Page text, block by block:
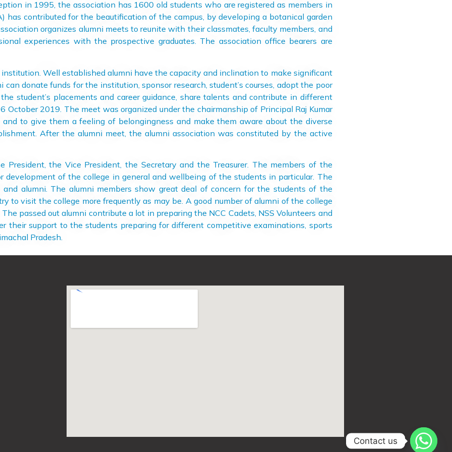
in 1995, the association has 1600 old students who are registered as members in
has contributed for the beautification of the campus, by developing a botanical garden
organizes alumni meets to reunite with their classmates, faculty members, and
experiences with the prospective graduates. The association office bearers are
Well established alumni have the capacity and inclination to make significant
donate funds for the institution, sponsor research, student’s courses, adopt the poor
student’s placements and career guidance, share talents and contribute in different
2019. The meet was organized under the chairmanship of Principal Raj Kumar
to give them a feeling of belongingness and make them aware about the diverse
After the alumni meet, the alumni association was constituted by the active
the Vice President, the Secretary and the Treasurer. The members of the
development of the college in general and wellbeing of the students in particular. The
alumni. The alumni members show great deal of concern for the students of the
to visit the college more frequently as may be. A good number of alumni of the college
passed out alumni contribute a lot in preparing the NCC Cadets, NSS Volunteers and
their support to the students preparing for different competitive examinations, sports
Pradesh.
Contact us